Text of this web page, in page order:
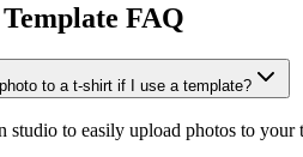
FAQ
to a t-shirt if I use a template?
to easily upload photos to your